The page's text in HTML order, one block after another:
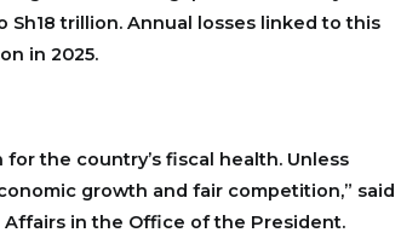
trillion. Annual losses linked to this
in 2025.
the country’s fiscal health. Unless
growth and fair competition,” said
Affairs in the Office of the President.